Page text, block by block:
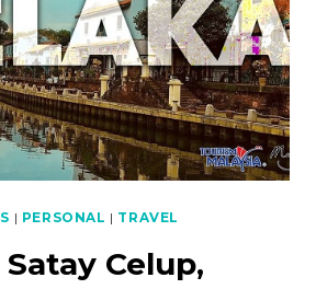
| PERSONAL | TRAVEL
Celup,